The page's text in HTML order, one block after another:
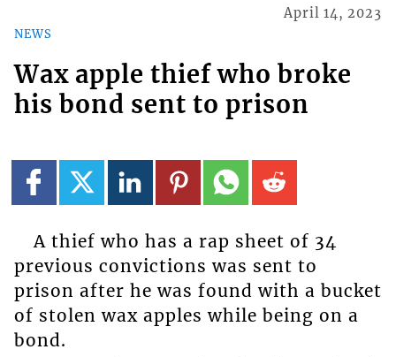
NEWS
April 14, 2023
Wax apple thief who broke
his bond sent to prison
A thief who has a rap sheet of 34
previous convictions was sent to
prison after he was found with a bucket
of stolen wax apples while being on a
bond.